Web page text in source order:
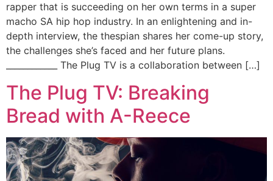
rapper that is succeeding on her own terms in a super
macho SA hip hop industry. In an enlightening and in-
depth interview, the thespian shares her come-up story,
the challenges she’s faced and her future plans.
____________ The Plug TV is a collaboration between […]
The Plug TV: Breaking
Bread with A-Reece